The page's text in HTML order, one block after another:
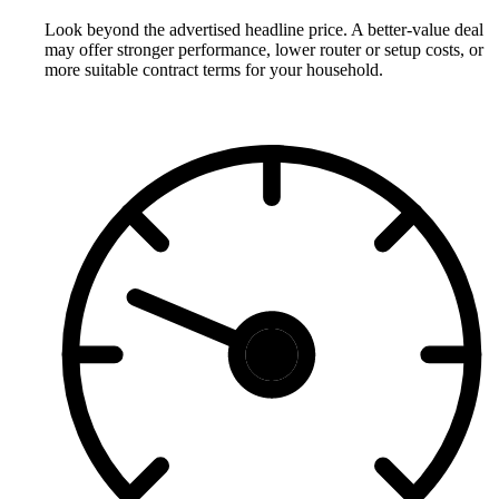
Look beyond the advertised headline price. A better-value deal
may offer stronger performance, lower router or setup costs, or
more suitable contract terms for your household.